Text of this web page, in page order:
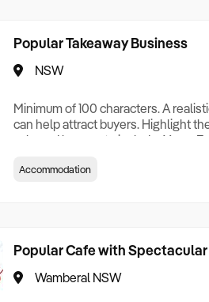
Popular Takeaway Business
NSW
Minimum of 100 characters. A
can help attract buyers. Highlight
sale and be sure to include: Years
Who its Clients Are, Parking, Floor
Accommodation
Popular Cafe with
Wamberal NSW